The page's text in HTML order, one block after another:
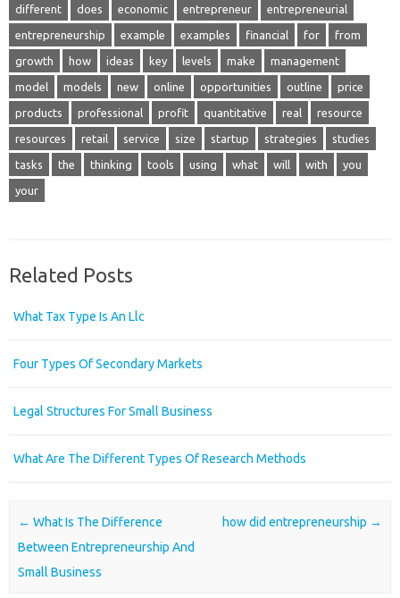
different does economic entrepreneur entrepreneurial
entrepreneurship example examples financial for from
growth how ideas key levels make management
model models new online opportunities outline price
products professional profit quantitative real resource
resources retail service size startup strategies studies
tasks the thinking tools using what will with you
your
Related Posts
What Tax Type Is An Llc
Four Types Of Secondary Markets
Legal Structures For Small Business
What Are The Different Types Of Research Methods
Post navigation
← What Is The Difference
Between Entrepreneurship And
Small Business
how did entrepreneurship →